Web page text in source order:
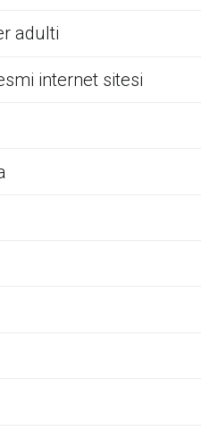
adulti
internet sitesi